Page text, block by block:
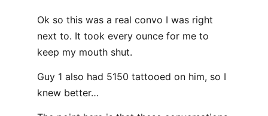
Ok so this was a real convo I was right
next to. It took every ounce for me to
keep my mouth shut.
Guy 1 also had 5150 tattooed on him, so I
knew better…